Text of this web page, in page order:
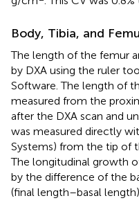
Body, Tibia, and
The length of the femur
by DXA using the ruler
Software. The length of
measured from the
after the DXA scan and
was measured directly
Systems) from the tip of
The longitudinal growth
by the difference of the
(final length–basal